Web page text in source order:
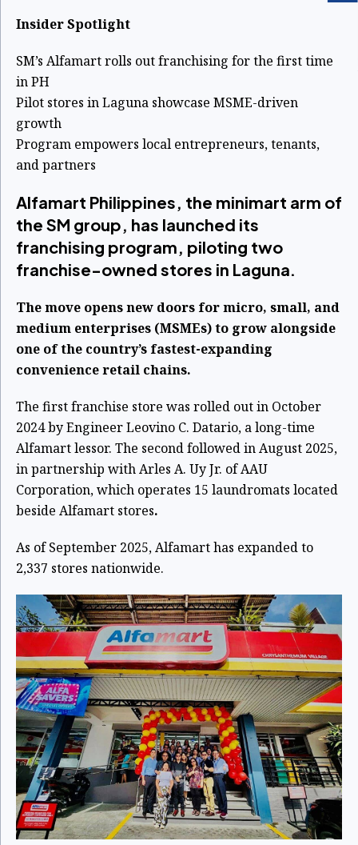
Insider Spotlight
SM’s Alfamart rolls out franchising for the first time
in PH
Pilot stores in Laguna showcase MSME-driven
growth
Program empowers local entrepreneurs, tenants,
and partners
Alfamart Philippines, the minimart arm of
the SM group, has launched its
franchising program, piloting two
franchise-owned stores in Laguna.
The move opens new doors for micro, small, and
medium enterprises (MSMEs) to grow alongside
one of the country’s fastest-expanding
convenience retail chains.
The first franchise store was rolled out in October
2024 by Engineer Leovino C. Datario, a long-time
Alfamart lessor. The second followed in August 2025,
in partnership with Arles A. Uy Jr. of AAU
Corporation, which operates 15 laundromats located
beside Alfamart stores.
As of September 2025, Alfamart has expanded to
2,337 stores nationwide.